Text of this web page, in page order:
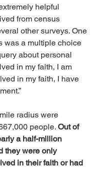
helpful
from census
other surveys. One
was a multiple choice
about personal
in my faith, I am
in my faith, I have
radius were
people. Out of
a half-million
they were only
in their faith or had